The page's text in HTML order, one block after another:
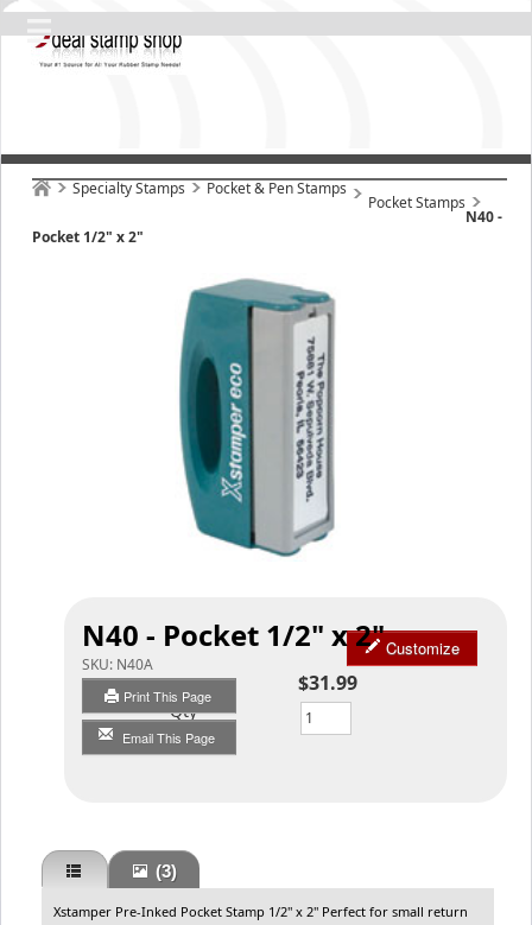
Specialty Stamps Pocket & Pen Stamps
Pocket Stamps
N40 -
Pocket 1/2" x 2"
N40 - Pocket 1/2" x 2"
SKU: N40A
Print This Page
Email This Page
Customize
$31.99
Qty
(3)
Xstamper Pre-Inked Pocket Stamp 1/2" x 2" Perfect for small return